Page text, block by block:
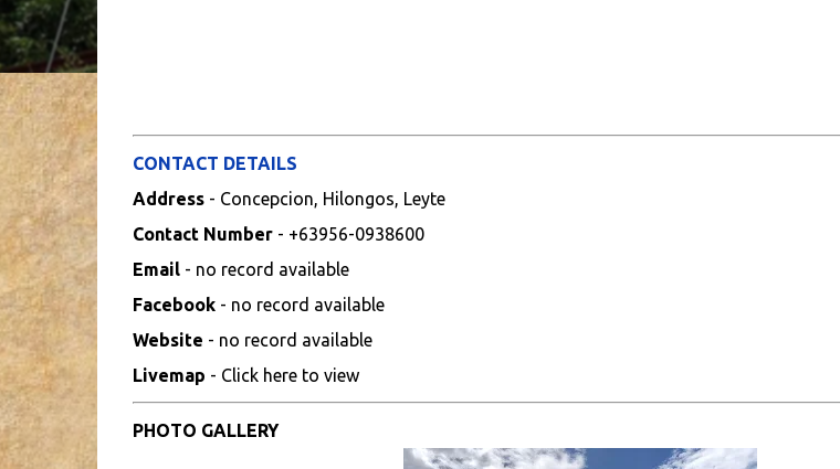
CONTACT DETAILS
Address - Concepcion, Hilongos, Leyte
Contact Number- +63956-0938600
Email- no record available
Facebook- no record available
Website - no record available
Livemap - Click here to view
PHOTO GALLERY